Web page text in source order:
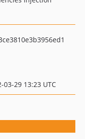
29 13:23 UTC